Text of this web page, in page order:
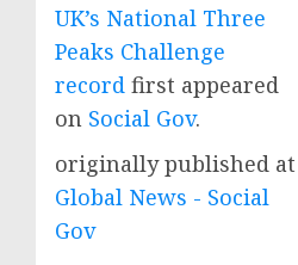
UK’s National Three
Peaks Challenge
record first appeared
on Social Gov.
originally published at
Global News - Social
Gov